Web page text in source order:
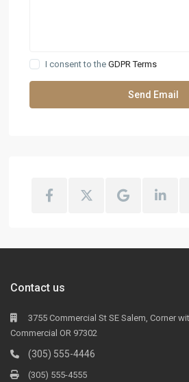
I consent to theGDPR Terms
Contact us
3755 Commercial St SE Salem, Corner
Commercial OR 97302
(305) 555-4446
(305) 555-4555